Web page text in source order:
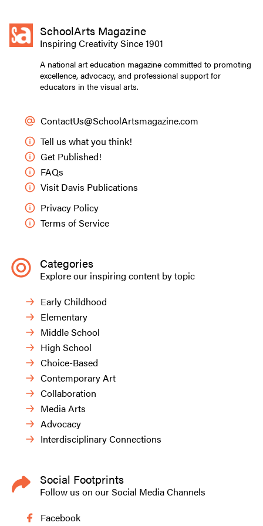
SchoolArts Magazine
Inspiring Creativity Since 1901
A national art education magazine committed to promoting
excellence, advocacy, and professional support for
educators in the visual arts.
ContactUs@SchoolArtsmagazine.com
Tell us what you think!
Get Published!
FAQs
Visit Davis Publications
Privacy Policy
Terms of Service
Categories
Explore our inspiring content by topic
Early Childhood
Elementary
Middle School
High School
Choice-Based
Contemporary Art
Collaboration
Media Arts
Advocacy
Interdisciplinary Connections
Social Footprints
Follow us on our Social Media Channels
Facebook